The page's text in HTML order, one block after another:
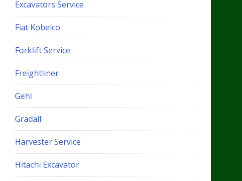
Excavators Service
Fiat Kobelco
Forklift Service
Freightliner
Gehl
Gradall
Harvester Service
Hitachi Excavator